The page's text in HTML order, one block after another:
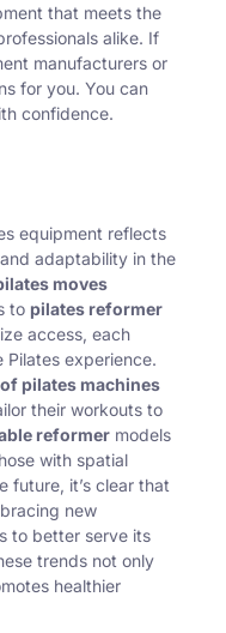
that meets the
alike. If
manufacturers or
for you. You can
confidence.
equipment reflects
adaptability in the
moves
to pilates reformer
access, each
Pilates experience.
pilates machines
their workouts to
reformer models
with spatial
future, it’s clear that
new
to better serve its
trends not only
healthier